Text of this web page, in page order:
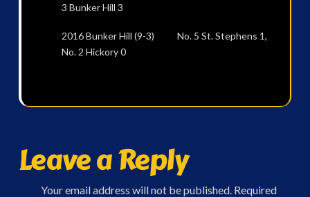
3 Bunker Hill 3
2016 Bunker Hill (9-3) No. 5 St. Stephens 1,
No. 2 Hickory 0
Leave a Reply
Your email address will not be published. Required